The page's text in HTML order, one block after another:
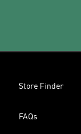
Store Finder
FAQs